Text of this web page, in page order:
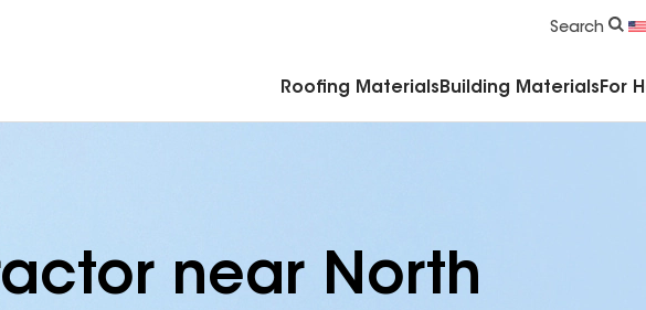
Search
Roofing Materials Building Materials For
near North